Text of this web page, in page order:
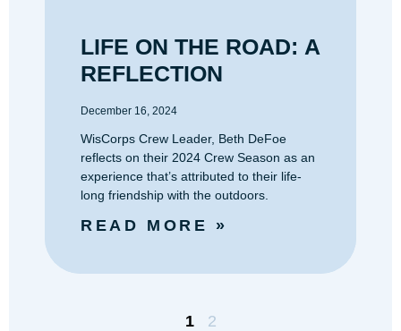
‭LIFE ON THE ROAD: A
December 16, 2024
WisCorps Crew Leader, Beth DeFoe
reflects on their 2024 Crew Season as an
experience that’s attributed to their life-
long friendship with the outdoors.
READ MORE »
1 2